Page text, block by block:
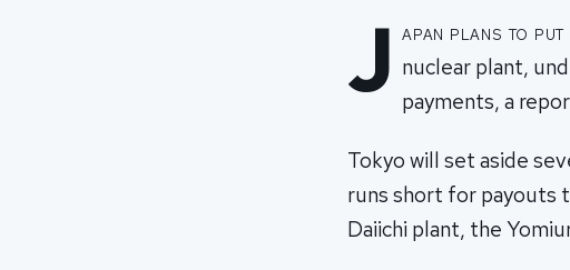
J apan plans to
nuclear plant,
payments, a
Tokyo will set aside
runs short for payouts
Daiichi plant, the